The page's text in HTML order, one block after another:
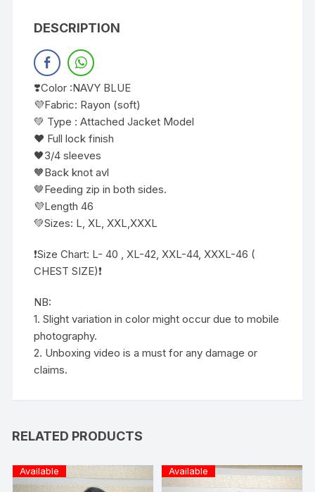
DESCRIPTION
❣️Color :NAVY BLUE
💜Fabric: Rayon (soft)
💚 Type : Attached Jacket Model
❤️ Full lock finish
🖤3/4 sleeves
🧡Back knot avl
🤎Feeding zip in both sides.
💜Length 46
💚Sizes: L, XL, XXL,XXXL
❗️Size Chart: L- 40 , XL-42, XXL-44, XXXL-46 (
CHEST SIZE)❗️
NB:
1. Slight variation in color might occur due to mobile
photography.
2. Unboxing video is a must for any damage or
claims.
RELATED PRODUCTS
Available Available